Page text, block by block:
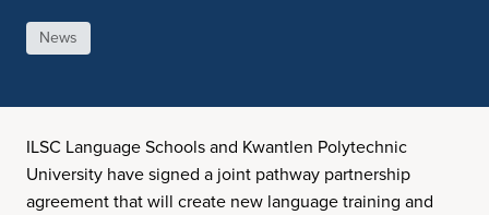
News
ILSC Language Schools and Kwantlen Polytechnic
University have signed a joint pathway partnership
agreement that will create new language training and